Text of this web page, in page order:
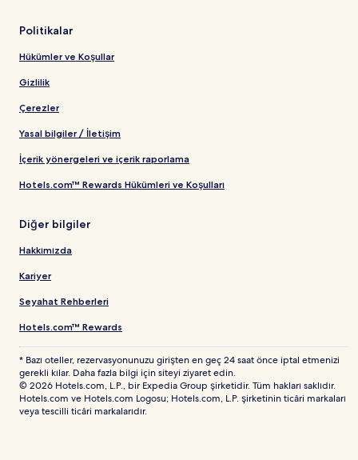
Politikalar
Hükümler ve Koşullar
Gizlilik
Çerezler
Yasal bilgiler / İletişim
İçerik yönergeleri ve içerik raporlama
Hotels.com™ Rewards Hükümleri ve Koşulları
Diğer bilgiler
Hakkımızda
Kariyer
Seyahat Rehberleri
Hotels.com™ Rewards
* Bazı oteller, rezervasyonunuzu girişten en geç 24 saat önce iptal etmenizi
gerekli kılar. Daha fazla bilgi için siteyi ziyaret edin.
© 2026 Hotels.com, L.P., bir Expedia Group şirketidir. Tüm hakları saklıdır.
Hotels.com ve Hotels.com Logosu; Hotels.com, L.P. şirketinin ticâri markaları
veya tescilli ticâri markalarıdır.